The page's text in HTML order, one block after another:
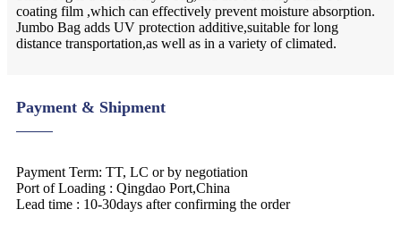
coating film ,which can effectively prevent moisture absorption.
Jumbo Bag adds UV protection additive,suitable for long
distance transportation,as well as in a variety of climated.
Payment & Shipment
Payment Term: TT, LC or by negotiation
Port of Loading : Qingdao Port,China
Lead time : 10-30days after confirming the order